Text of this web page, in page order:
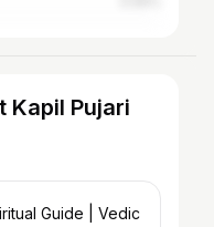
Kapil Pujari
Guide | Vedic